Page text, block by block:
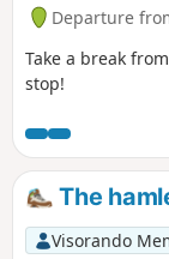
Departure
Take a break
stop!
The
Visorando